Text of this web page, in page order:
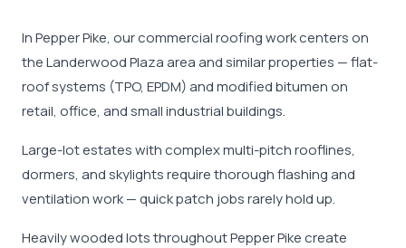
In Pepper Pike, our commercial roofing work centers on
the Landerwood Plaza area and similar properties — flat-
roof systems (TPO, EPDM) and modified bitumen on
retail, office, and small industrial buildings.
Large-lot estates with complex multi-pitch rooflines,
dormers, and skylights require thorough flashing and
ventilation work — quick patch jobs rarely hold up.
Heavily wooded lots throughout Pepper Pike create